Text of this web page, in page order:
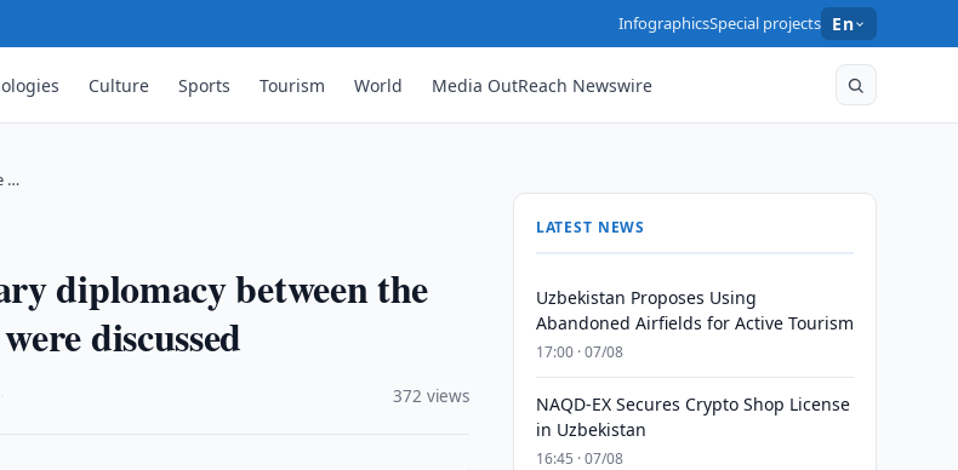
InfographicsSpecial projects En
Culture Sports Tourism World Media OutReach Newswire
…
diplomacy between the
discussed
372 views
LATEST NEWS
Uzbekistan Proposes Using
Abandoned Airfields for Active Tourism
17:00 · 07/08
NAQD-EX Secures Crypto Shop License
in Uzbekistan
16:45 · 07/08